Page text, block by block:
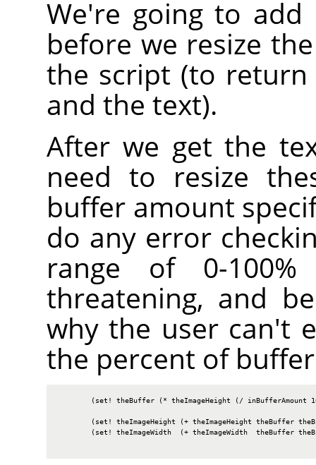
We're going to
before we resize
the script (to
and the text).
After we get the
need to resize
buffer amount
do any error
range of 0-
threatening, and
why the user can't
the percent of
(set! theBuffer (* theImageHeight (/ inBufferAmount
(set! theImageHeight (+ theImageHeight theBuffer
(set! theImageWidth  (+ theImageWidth  theBuffer